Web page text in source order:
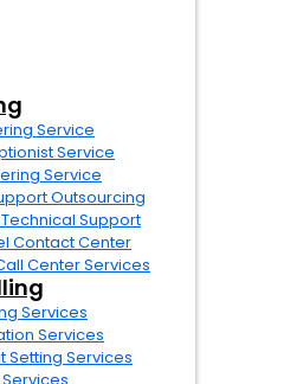
Service
Service
Service
Outsourcing
Support
Contact Center
Center Services
Services
Services
Setting Services